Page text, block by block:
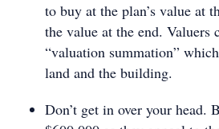
to buy at the plan’s value at
the value at the end. Valuers
“valuation summation”
land and the building.
Don’t get in over your head.